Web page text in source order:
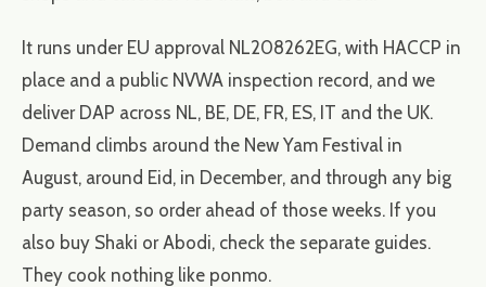
It runs under EU approval NL208262EG, with HACCP in
place and a public NVWA inspection record, and we
deliver DAP across NL, BE, DE, FR, ES, IT and the UK.
Demand climbs around the New Yam Festival in
August, around Eid, in December, and through any big
party season, so order ahead of those weeks. If you
also buy Shaki or Abodi, check the separate guides.
They cook nothing like ponmo.